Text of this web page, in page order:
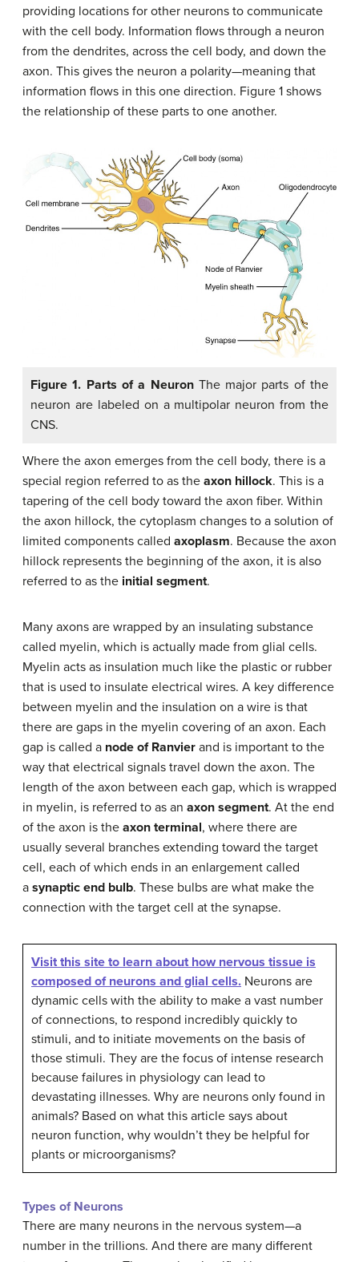
providing locations for other neurons to communicate
with the cell body. Information flows through a neuron
from the dendrites, across the cell body, and down the
axon. This gives the neuron a polarity—meaning that
information flows in this one direction. Figure 1 shows
the relationship of these parts to one another.
Figure 1. Parts of a NeuronThe major parts of the
neuron are labeled on a multipolar neuron from the
CNS.
Where the axon emerges from the cell body, there is a
special region referred to as the axon hillock. This is a
tapering of the cell body toward the axon fiber. Within
the axon hillock, the cytoplasm changes to a solution of
limited components called axoplasm. Because the axon
hillock represents the beginning of the axon, it is also
referred to as the initial segment.
Many axons are wrapped by an insulating substance
called myelin, which is actually made from glial cells.
Myelin acts as insulation much like the plastic or rubber
that is used to insulate electrical wires. A key difference
between myelin and the insulation on a wire is that
there are gaps in the myelin covering of an axon. Each
gap is called a node of Ranvier and is important to the
way that electrical signals travel down the axon. The
length of the axon between each gap, which is wrapped
in myelin, is referred to as an axon segment. At the end
of the axon is the axon terminal, where there are
usually several branches extending toward the target
cell, each of which ends in an enlargement called
a synaptic end bulb. These bulbs are what make the
connection with the target cell at the synapse.
Visit this site to learn about how nervous tissue is
composed of neurons and glial cells. Neurons are
dynamic cells with the ability to make a vast number
of connections, to respond incredibly quickly to
stimuli, and to initiate movements on the basis of
those stimuli. They are the focus of intense research
because failures in physiology can lead to
devastating illnesses. Why are neurons only found in
animals? Based on what this article says about
neuron function, why wouldn’t they be helpful for
plants or microorganisms?
Types of Neurons
There are many neurons in the nervous system—a
number in the trillions. And there are many different